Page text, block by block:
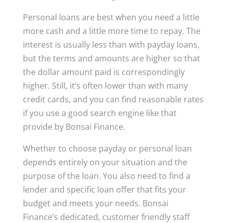
Personal loans are best when you need a little
more cash and a little more time to repay. The
interest is usually less than with payday loans,
but the terms and amounts are higher so that
the dollar amount paid is correspondingly
higher. Still, it’s often lower than with many
credit cards, and you can find reasonable rates
if you use a good search engine like that
provide by Bonsai Finance.
Whether to choose payday or personal loan
depends entirely on your situation and the
purpose of the loan. You also need to find a
lender and specific loan offer that fits your
budget and meets your needs. Bonsai
Finance’s dedicated, customer friendly staff